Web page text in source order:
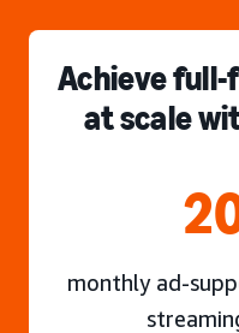
Achieve
at scale
monthly ad-